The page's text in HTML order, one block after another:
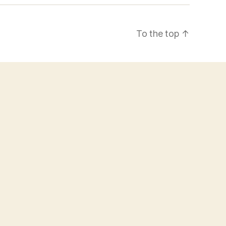
To the top ↑